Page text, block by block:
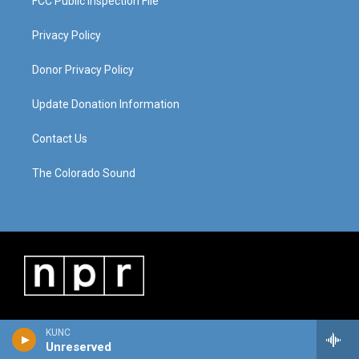
KUNC
Unreserved
Privacy Policy
Donor Privacy Policy
Update Donation Information
Contact Us
The Colorado Sound